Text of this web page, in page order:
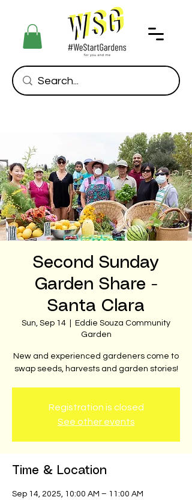
Second Sunday
Garden Share -
Santa Clara
Sun, Sep 14
Eddie Souza Community
Garden
New and experienced gardeners come to
swap seeds, harvests and garden stories!
Registration is closed
See other events
Time & Location
Sep 14, 2025, 10:00 AM – 11:00 AM